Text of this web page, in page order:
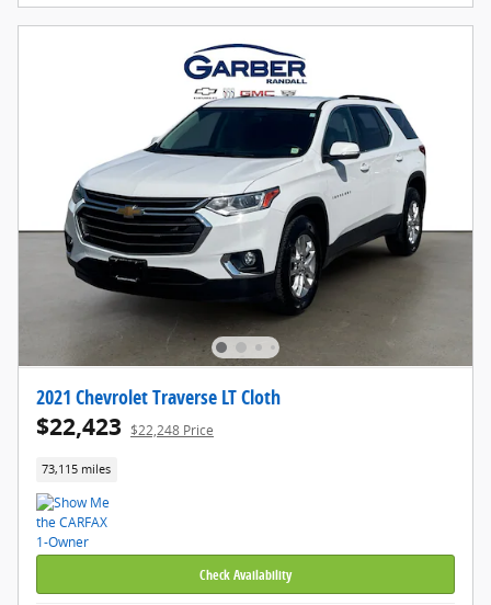
2021 Chevrolet Traverse LT Cloth
$22,423 $22,248 Price
73,115 miles
Check Availability